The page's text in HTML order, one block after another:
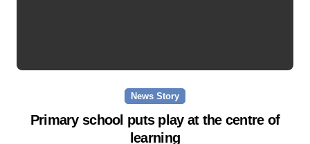
News Story
Primary school puts play at the centre of
learning